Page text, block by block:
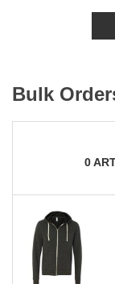
Bulk
0